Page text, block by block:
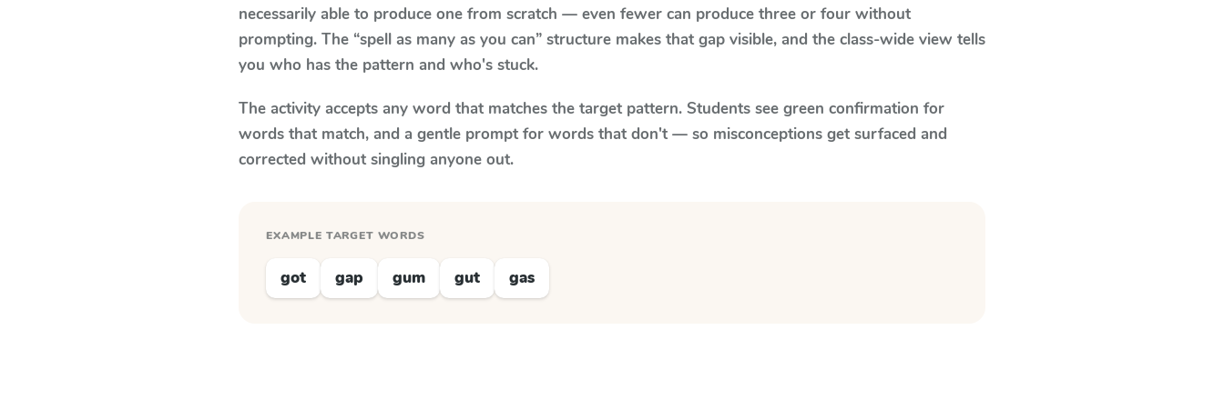
necessarily able to produce one from scratch — even fewer can produce three or four without
prompting. The “spell as many as you can” structure makes that gap visible, and the class-wide view tells
you who has the pattern and who's stuck.
The activity accepts any word that matches the target pattern. Students see green confirmation for
words that match, and a gentle prompt for words that don't — so misconceptions get surfaced and
corrected without singling anyone out.
EXAMPLE TARGET WORDS
got gap gum gut gas